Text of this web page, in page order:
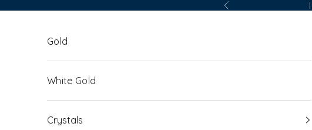
Previous
Gold
White Gold
Crystals